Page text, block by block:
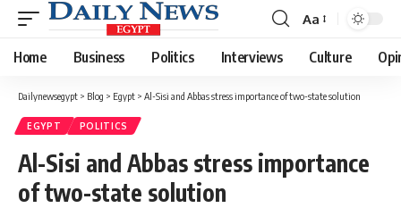
Font
Resizer
Aa
Home Business Politics Interviews Culture
Dailynewsegypt > Blog > Egypt > Al-Sisi and Abbas stress importance of two-state solution
EGYPT POLITICS
Al-Sisi and Abbas stress importance
of two-state solution